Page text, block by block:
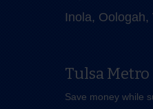
Inola,
Tulsa Metro
Save money while